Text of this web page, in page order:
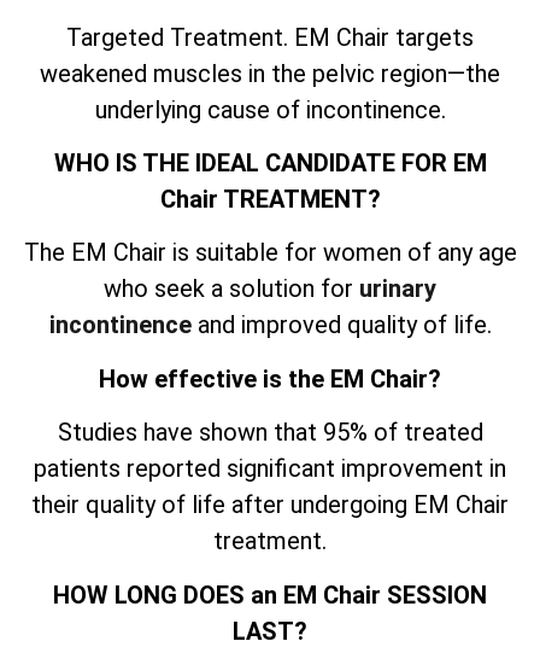
Targeted Treatment. EM Chair targets
weakened muscles in the pelvic region—the
underlying cause of incontinence.
WHO IS THE IDEAL CANDIDATE FOR EM
Chair TREATMENT?
The EM Chair is suitable for women of any age
who seek a solution for urinary
incontinenceand improved quality of life.
How effective is the EM Chair?
Studies have shown that 95% of treated
patients reported significant improvement in
their quality of life after undergoing EM Chair
treatment.
HOW LONG DOES an EM Chair SESSION
LAST?